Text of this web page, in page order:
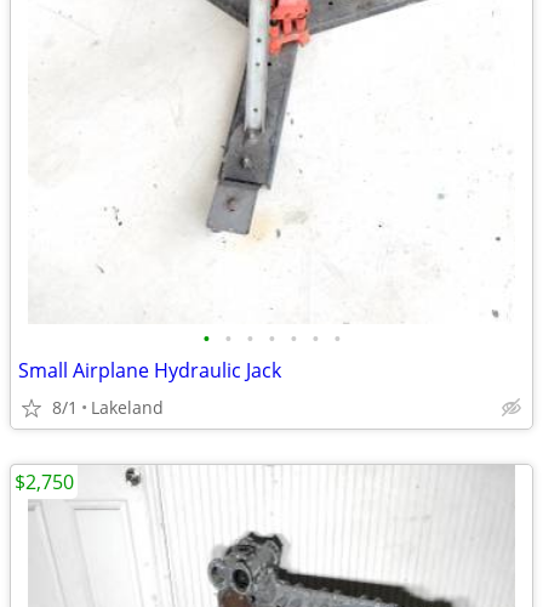
• • • • • • •
Small Airplane Hydraulic Jack
8/1 Lakeland
$2,750